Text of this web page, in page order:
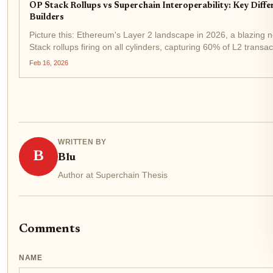
OP Stack Rollups vs Superchain Interoperability: Key
Builders
Picture this: Ethereum's Layer 2 landscape in 2026, a blazing
Stack rollups firing on all cylinders, capturing 60% of L2
Base, World Chain, and Unichain aren't isolated islands
Feb 16, 2026
B
WRITTEN BY
Blu
Author at Superchain Thesis
Comments
NAME